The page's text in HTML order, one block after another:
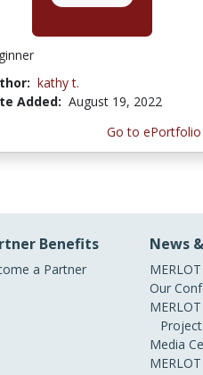
kathy t.
Added: August 19, 2022
Go to ePortfolio
Benefits
a Partner
News
Our
Media